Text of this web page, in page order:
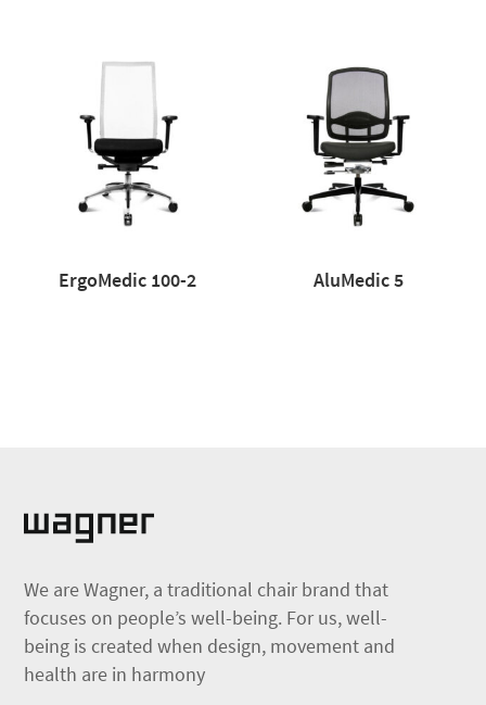
ErgoMedic 100-2 AluMedic 5
We are Wagner, a traditional chair brand that
focuses on people’s well-being. For us, well-
being is created when design, movement and
health are in harmony